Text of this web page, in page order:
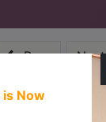
Prev Next
is Now